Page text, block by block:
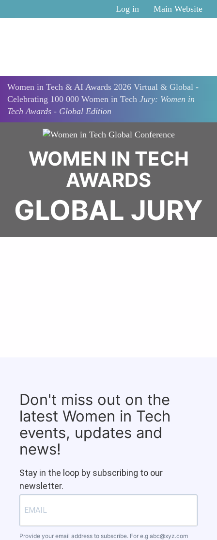
Log in Main Website
Women in Tech & AI Awards 2026 Virtual & Global -
Celebrating 100 000 Women in Tech Jury: Women in
Tech Awards - Global Edition
WOMEN IN TECH
AWARDS
GLOBAL JURY
Don't miss out on the
latest Women in Tech
events, updates and
news!
Stay in the loop by subscribing to our
newsletter.
Provide your email address to subscribe. For e.g abc@xyz.com